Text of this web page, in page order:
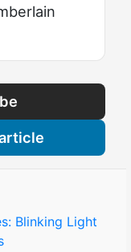
Blinking Light